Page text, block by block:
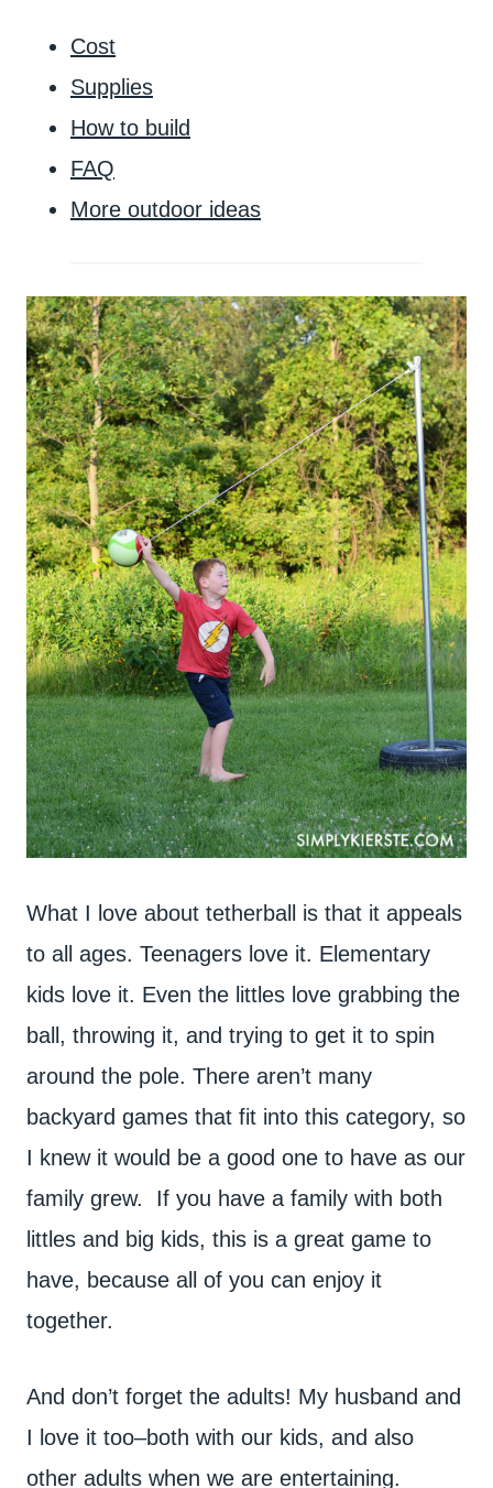
Cost
Supplies
How to build
FAQ
More outdoor ideas
What I love about tetherball is that it appeals
to all ages. Teenagers love it. Elementary
kids love it. Even the littles love grabbing the
ball, throwing it, and trying to get it to spin
around the pole. There aren’t many
backyard games that fit into this category, so
I knew it would be a good one to have as our
family grew. If you have a family with both
littles and big kids, this is a great game to
have, because all of you can enjoy it
together.
And don’t forget the adults! My husband and
I love it too–both with our kids, and also
other adults when we are entertaining.